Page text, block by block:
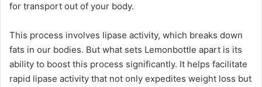
for transport out of your body.
This process involves lipase activity, which breaks down
fats in our bodies. But what sets Lemonbottle apart is its
ability to boost this process significantly. It helps facilitate
rapid lipase activity that not only expedites weight loss but